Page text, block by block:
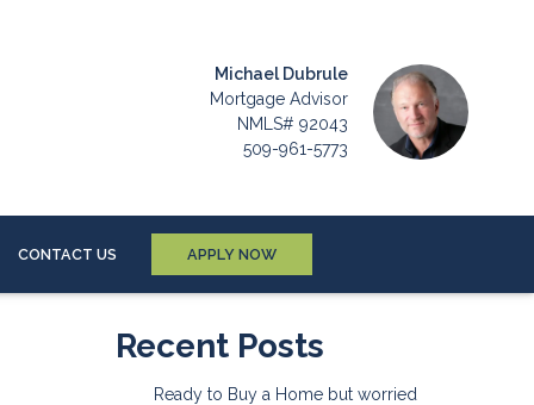
Michael Dubrule
Mortgage Advisor
NMLS# 92043
509-961-5773
CONTACT US APPLY NOW
Recent Posts
Ready to Buy a Home but worried